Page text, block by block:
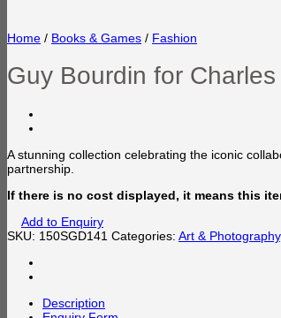
Home / Books & Games / Fashion
Guy Bourdin for
A stunning collection celebrating the iconic
partnership.
If there is no cost displayed, it means this
Add to Enquiry
SKU: 150SGD141 Categories: Art & Photography,
Description